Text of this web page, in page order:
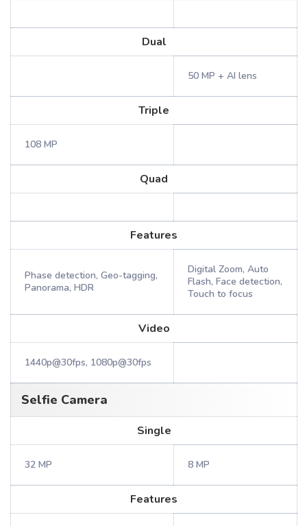
Dual
50 MP + AI lens
Triple
108 MP
Quad
Features
Phase detection, Geo-tagging,
Panorama, HDR
Digital Zoom, Auto
Flash, Face detection,
Touch to focus
Video
1440p@30fps, 1080p@30fps
Selfie Camera
Single
32 MP 8 MP
Features